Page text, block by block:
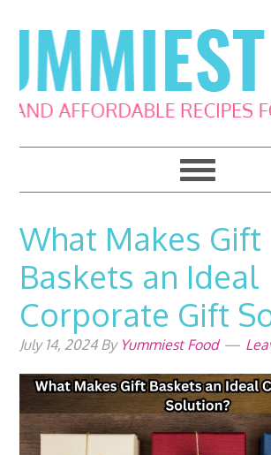
to
primary
navigation
to
main
content
to
primary
sidebar
to
footer
What Makes Gift
Baskets an Ideal
Corporate Gift
July 14, 2024By Yummiest Food